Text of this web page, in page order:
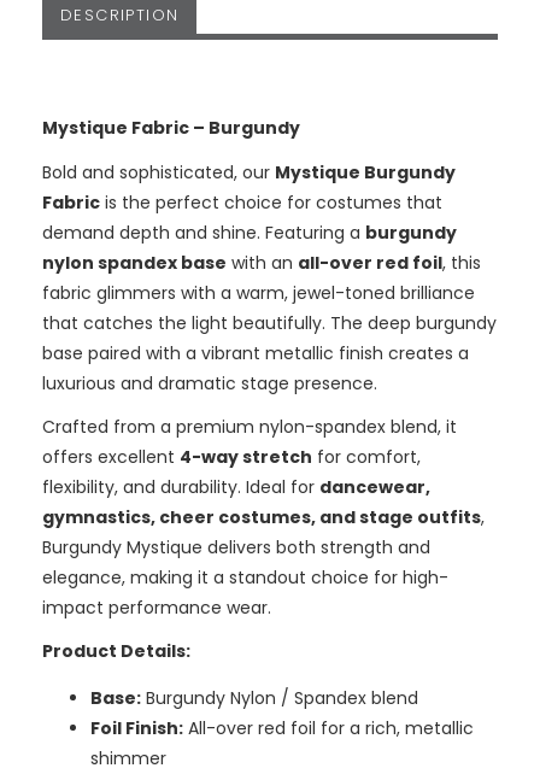
DESCRIPTION
Mystique Fabric – Burgundy
Bold and sophisticated, our Mystique Burgundy
Fabricis the perfect choice for costumes that
demand depth and shine. Featuring a burgundy
nylon spandex base with an all-over red foil, this
fabric glimmers with a warm, jewel-toned brilliance
that catches the light beautifully. The deep burgundy
base paired with a vibrant metallic finish creates a
luxurious and dramatic stage presence.
Crafted from a premium nylon-spandex blend, it
offers excellent 4-way stretch for comfort,
flexibility, and durability. Ideal for dancewear,
gymnastics, cheer costumes, and stage outfits,
Burgundy Mystique delivers both strength and
elegance, making it a standout choice for high-
impact performance wear.
Product Details:
Base:Burgundy Nylon / Spandex blend
Foil Finish:All-over red foil for a rich, metallic
shimmer